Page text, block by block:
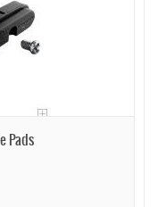
Pads